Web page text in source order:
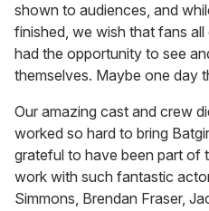
shown to audiences, and
finished, we wish that fans
had the opportunity to see
themselves. Maybe one day
Our amazing cast and crew
worked so hard to bring
grateful to have been part of
work with such fantastic
Simmons, Brendan Fraser,